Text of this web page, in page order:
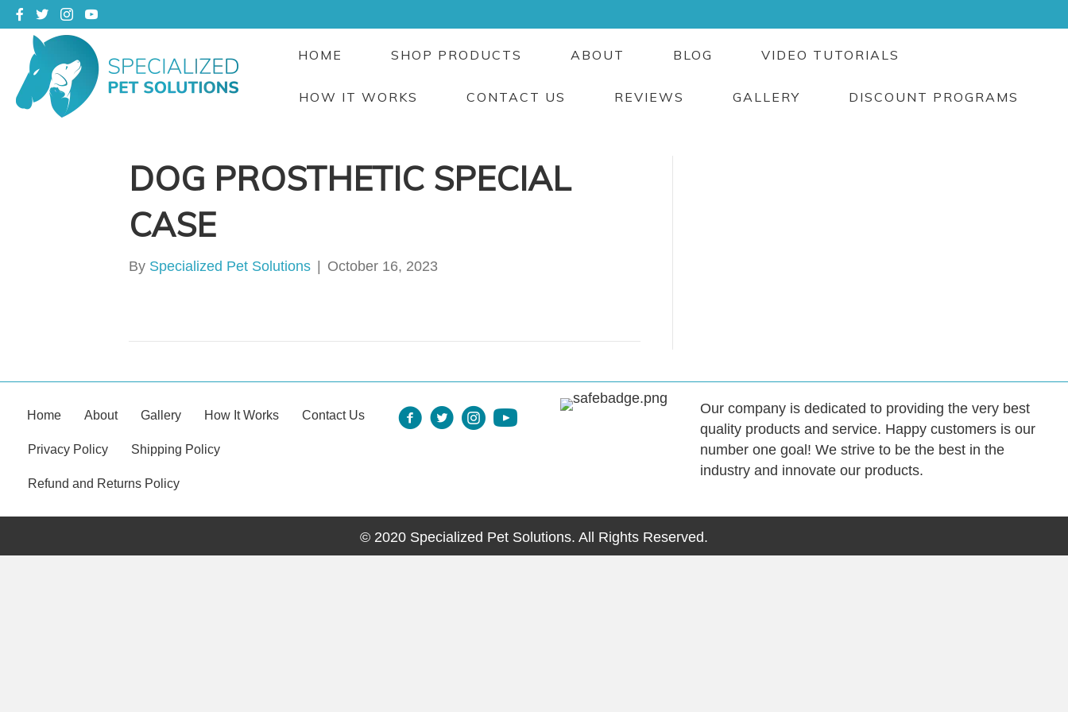
HOME SHOP PRODUCTS ABOUT BLOG VIDEO TUTORIALS
HOW IT WORKS CONTACT US REVIEWS GALLERY DISCOUNT PROGRAMS
DOG PROSTHETIC SPECIAL
CASE
By Specialized Pet Solutions October 16, 2023
Home About Gallery How It Works Contact Us
Privacy Policy Shipping Policy
Refund and Returns Policy
Our company is dedicated to providing the very best
quality products and service. Happy customers is our
number one goal! We strive to be the best in the
industry and innovate our products.
© 2020 Specialized Pet Solutions. All Rights Reserved.